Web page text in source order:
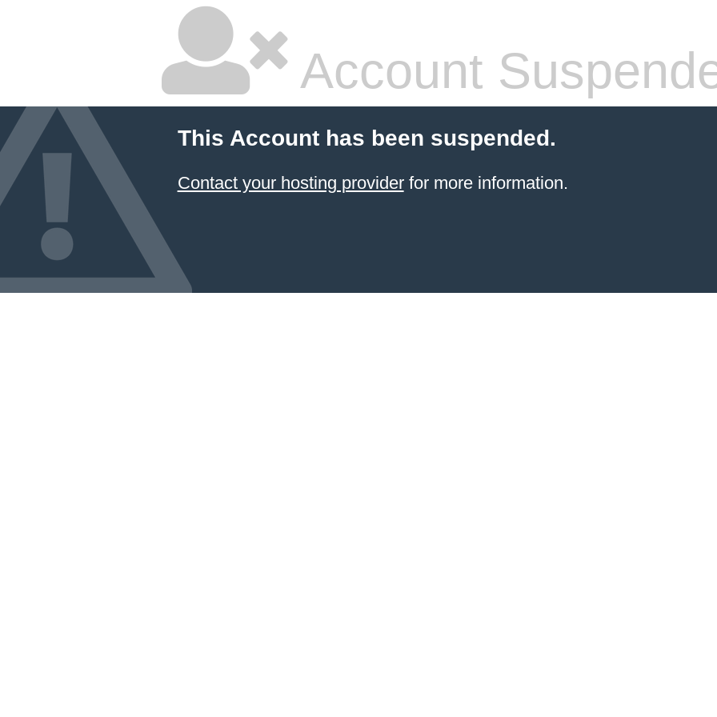
Account
This Account has been suspended.
Contact your hosting providerfor more information.